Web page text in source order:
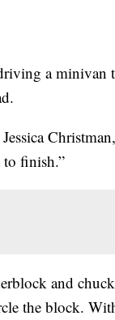
a minivan
to finish.”
and
the block.